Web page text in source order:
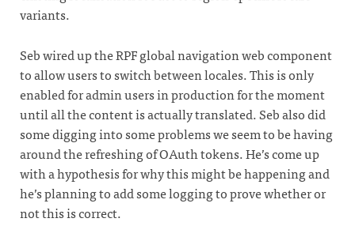
variants.
Seb wired up the RPF global navigation web component
to allow users to switch between locales. This is only
enabled for admin users in production for the moment
until all the content is actually translated. Seb also did
some digging into some problems we seem to be having
around the refreshing of OAuth tokens. He’s come up
with a hypothesis for why this might be happening and
he’s planning to add some logging to prove whether or
not this is correct.